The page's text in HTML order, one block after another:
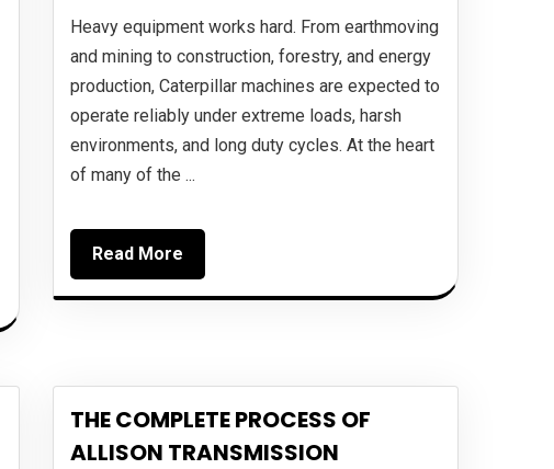
Heavy equipment works hard. From earthmoving
and mining to construction, forestry, and energy
production, Caterpillar machines are expected to
operate reliably under extreme loads, harsh
environments, and long duty cycles. At the heart
of many of the ...
Read More
THE COMPLETE PROCESS OF
ALLISON TRANSMISSION